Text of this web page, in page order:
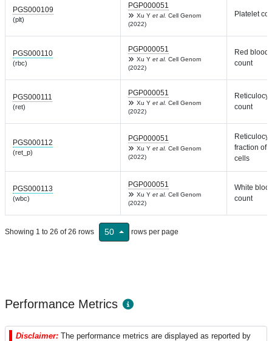
PGS000109
(plt)
PGP000051
Xu Y et al. Cell Genom
(2022)
Platelet
PGS000110
(rbc)
PGP000051
Xu Y et al. Cell Genom
(2022)
Red blood
count
PGS000111
(ret)
PGP000051
Xu Y et al. Cell Genom
(2022)
count
PGS000112
(ret_p)
PGP000051
Xu Y et al. Cell Genom
(2022)
fraction of
cells
PGS000113
(wbc)
PGP000051
Xu Y et al. Cell Genom
(2022)
White
count
Showing 1 to 26 of 26 rows 50 rows per page
Performance Metrics
Disclaimer: The performance metrics are displayed as reported by